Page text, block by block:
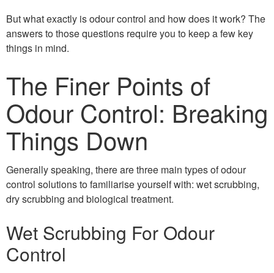
But what exactly is odour control and how does it work? The
answers to those questions require you to keep a few key
things in mind.
The Finer Points of
Odour Control: Breaking
Things Down
Generally speaking, there are three main types of odour
control solutions to familiarise yourself with: wet scrubbing,
dry scrubbing and biological treatment.
Wet Scrubbing For Odour
Control